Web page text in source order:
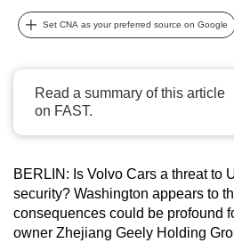
Set CNA as your preferred source on Google
Read a summary of this article
on FAST.
BERLIN: Is Volvo Cars a threat to
security? Washington appears to
consequences could be profound
owner Zhejiang Geely Holding
can
possibly
To
continue,
upgrade
to
a
supported
browser